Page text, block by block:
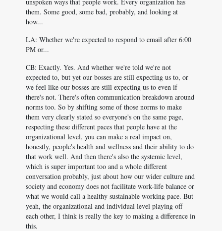
them. Some good, some bad, probably, and looking at
how...
LA: Whether we're expected to respond to email after 6:00
PM or...
CB: Exactly. Yes. And whether we're told we're not
expected to, but yet our bosses are still expecting us to, or
we feel like our bosses are still expecting us to even if
there's not. There's often communication breakdown around
norms too. So by shifting some of those norms to make
them very clearly stated so everyone's on the same page,
respecting these different paces that people have at the
organizational level, you can make a real impact on,
honestly, people's health and wellness and their ability to do
that work well. And then there's also the systemic level,
which is super important too and a whole different
conversation probably, just about how our wider culture and
society and economy does not facilitate work-life balance or
what we would call a healthy sustainable working pace. But
yeah, the organizational and individual level playing off
each other, I think is really the key to making a difference in
this.